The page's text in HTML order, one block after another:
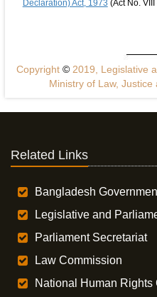
Declaration) Act, 1973 (Act No.
Copyright ©2019, Legislative
Ministry of Law,
Related Links
Bangladesh
Legislative and
Parliament Secretariat
Law Commission
National Human Rights